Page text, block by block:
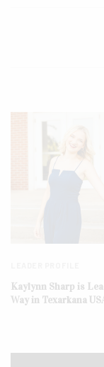
Kaylynn Sharp is
Way in Texarkana